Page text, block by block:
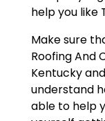
help you like
Make sure
Roofing And
Kentucky
understand
able to help